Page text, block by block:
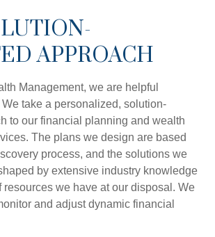
APPROACH
Management, we are helpful
take a personalized, solution-
to our financial planning and wealth
The plans we design are based
process, and the solutions we
by extensive industry knowledge
resources we have at our disposal. We
and adjust dynamic financial